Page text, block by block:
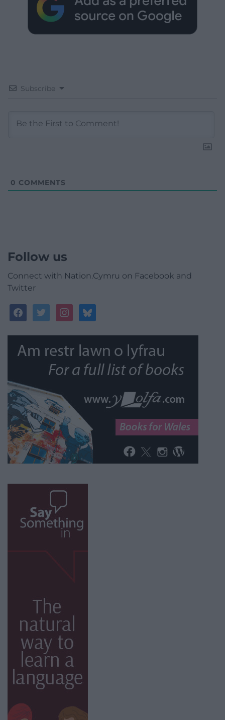
Subscribe
0 COMMENTS
Follow us
Connect with Nation.Cymru on Facebook and
Twitter
facebooktwitterinstagrambluesky